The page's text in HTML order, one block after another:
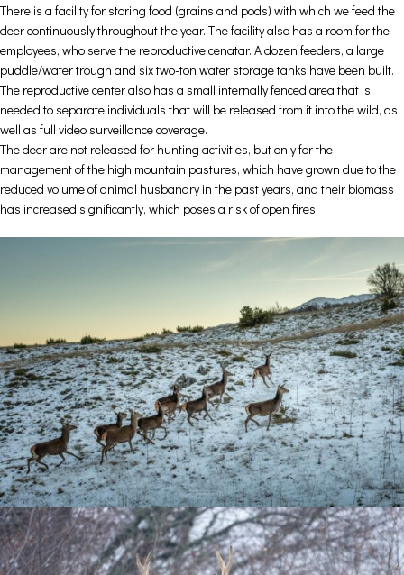
There is a facility for storing food (grains and pods) with which we feed the
deer continuously throughout the year. The facility also has a room for the
employees, who serve the reproductive cenatar. A dozen feeders, a large
puddle/water trough and six two-ton water storage tanks have been built.
The reproductive center also has a small internally fenced area that is
needed to separate individuals that will be released from it into the wild, as
well as full video surveillance coverage.
The deer are not released for hunting activities, but only for the
management of the high mountain pastures, which have grown due to the
reduced volume of animal husbandry in the past years, and their biomass
has increased significantly, which poses a risk of open fires.